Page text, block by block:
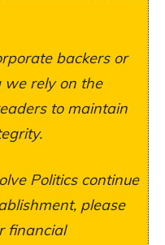
backers or
we rely on the
to maintain
Politics continue
please
financial